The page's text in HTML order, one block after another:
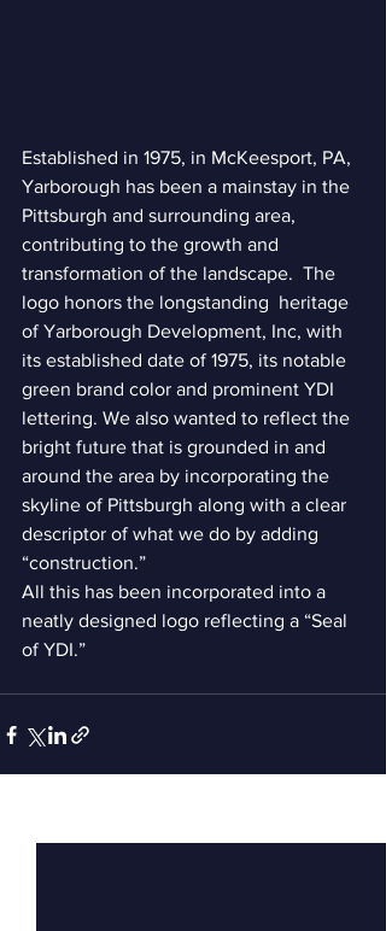
Established in 1975, in McKeesport, PA,
Yarborough has been a mainstay in the
Pittsburgh and surrounding area,
contributing to the growth and
transformation of the landscape.  The
logo honors the longstanding  heritage
of Yarborough Development, Inc, with
its established date of 1975, its notable
green brand color and prominent YDI
lettering. We also wanted to reflect the
bright future that is grounded in and
around the area by incorporating the
skyline of Pittsburgh along with a clear
descriptor of what we do by adding
“construction.”
All this has been incorporated into a
neatly designed logo reflecting a “Seal
of YDI.”